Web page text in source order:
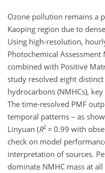
Ozone pollution remains a
Kaoping region due to
Using high-resolution,
Photochemical
combined with Positive
study resolved eight
hydrocarbons (NMHCs),
The time-resolved PMF
temporal patterns – as
Linyuan (R2 = 0.99 with
check on model
interpretation of sources.
dominate NMHC mass at